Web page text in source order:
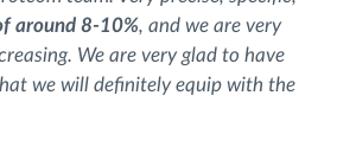
around 8-10%, and we are very
We are very glad to have
we will definitely equip with the